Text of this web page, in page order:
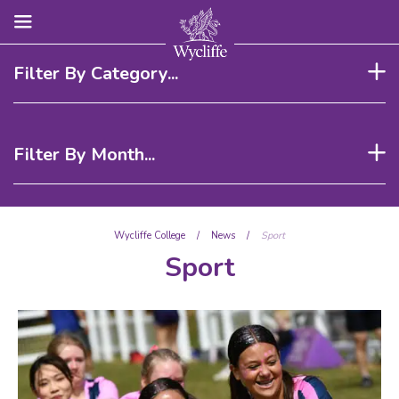
Filter By Category...
Filter By Month...
Wycliffe College / News / Sport
Sport